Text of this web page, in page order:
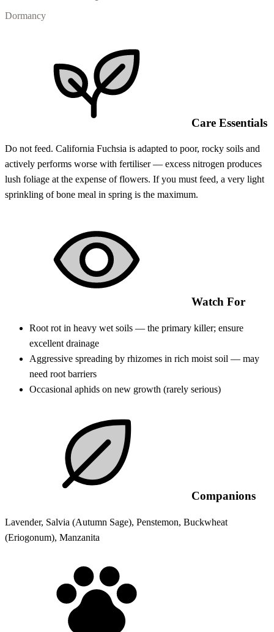
Dormancy
Care Essentials
Do not feed. California Fuchsia is adapted to poor, rocky soils and
actively performs worse with fertiliser — excess nitrogen produces
lush foliage at the expense of flowers. If you must feed, a very light
sprinkling of bone meal in spring is the maximum.
Watch For
Root rot in heavy wet soils — the primary killer; ensure
excellent drainage
Aggressive spreading by rhizomes in rich moist soil — may
need root barriers
Occasional aphids on new growth (rarely serious)
Companions
Lavender, Salvia (Autumn Sage), Penstemon, Buckwheat
(Eriogonum), Manzanita